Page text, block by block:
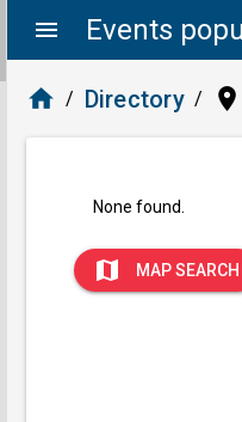
menu Events
home / Directory / place
None found.
map MAP SEARCH